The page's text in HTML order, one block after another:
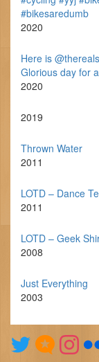
#bikesaredumb
2020
Here is
Glorious day for
2020
2019
Thrown Water
2011
LOTD – Dance
2011
LOTD – Geek
2008
Just Everything
2003